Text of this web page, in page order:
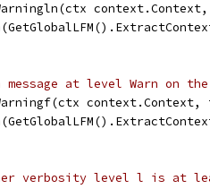
at level Warn on
verbosity level l is at